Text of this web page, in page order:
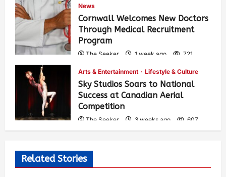
News
Cornwall Welcomes New Doctors
Through Medical Recruitment
Program
The Seeker 1 week ago 721
Arts & Entertainment Lifestyle & Culture
Sky Studios Soars to National
Success at Canadian Aerial
Competition
The Seeker 3 weeks ago 607
Related Stories